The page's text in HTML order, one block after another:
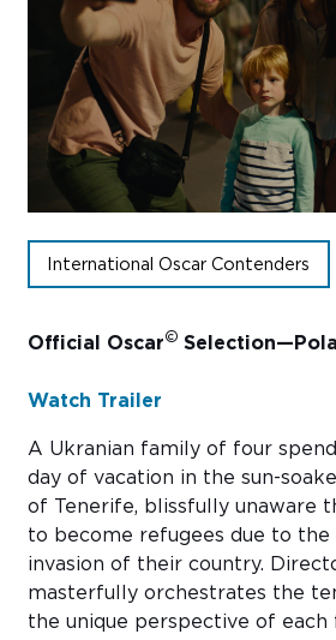
International Oscar Contenders
Official Oscar©
Watch Trailer
A Ukranian family of four
day of vacation in the sun-
of Tenerife, blissfully unaware
to become refugees due to the
invasion of their country.
masterfully orchestrates the
the unique perspective of